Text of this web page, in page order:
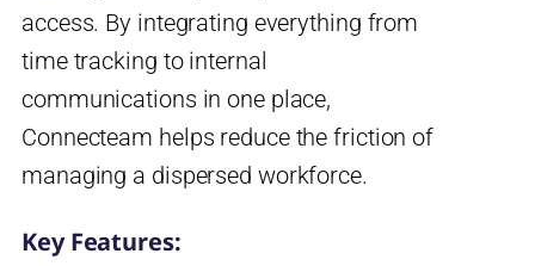
access. By integrating everything from
time tracking to internal
communications in one place,
Connecteam helps reduce the friction of
managing a dispersed workforce.
Key Features: